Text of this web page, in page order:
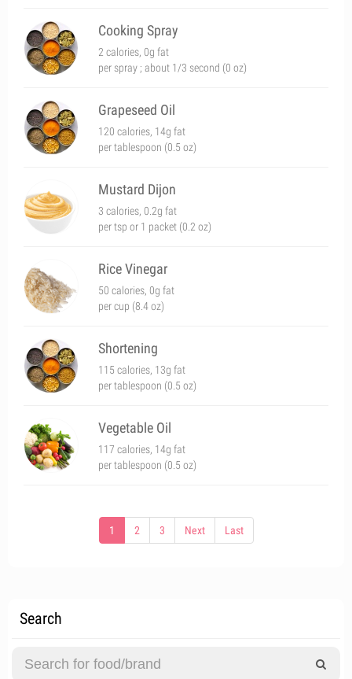
Cooking Spray
2 calories, 0g fat
per spray ; about 1/3 second (0 oz)
Grapeseed Oil
120 calories, 14g fat
per tablespoon (0.5 oz)
Mustard Dijon
3 calories, 0.2g fat
per tsp or 1 packet (0.2 oz)
Rice Vinegar
50 calories, 0g fat
per cup (8.4 oz)
Shortening
115 calories, 13g fat
per tablespoon (0.5 oz)
Vegetable Oil
117 calories, 14g fat
per tablespoon (0.5 oz)
1 2 3 Next Last
Search